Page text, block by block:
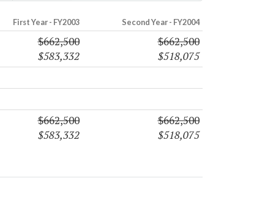
First Year - FY2003 Second Year - FY2004
$662,500
$583,332
$662,500
$518,075
$662,500
$583,332
$662,500
$518,075